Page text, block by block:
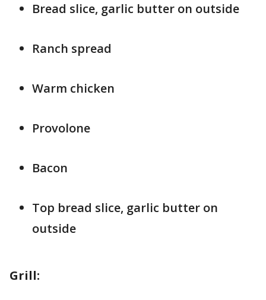
Bread slice, garlic butter on outside
Ranch spread
Warm chicken
Provolone
Bacon
Top bread slice, garlic butter on
outside
Grill: